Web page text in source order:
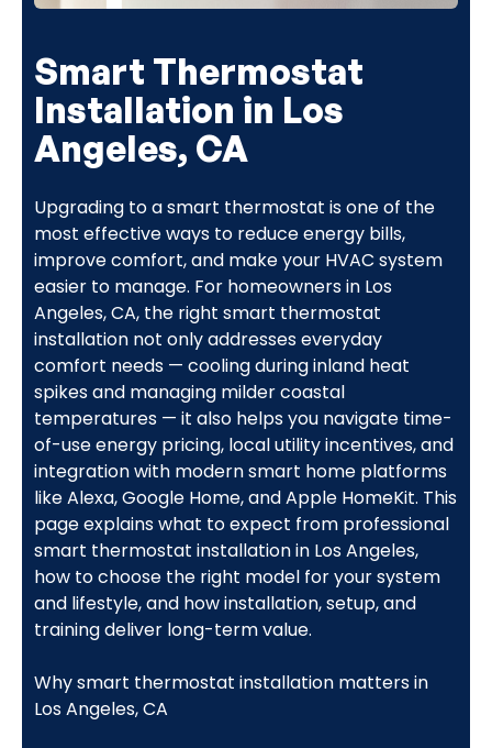
Smart Thermostat
Installation in Los
Angeles, CA
Upgrading to a smart thermostat is one of the
most effective ways to reduce energy bills,
improve comfort, and make your HVAC system
easier to manage. For homeowners in Los
Angeles, CA, the right smart thermostat
installation not only addresses everyday
comfort needs — cooling during inland heat
spikes and managing milder coastal
temperatures — it also helps you navigate time-
of-use energy pricing, local utility incentives, and
integration with modern smart home platforms
like Alexa, Google Home, and Apple HomeKit. This
page explains what to expect from professional
smart thermostat installation in Los Angeles,
how to choose the right model for your system
and lifestyle, and how installation, setup, and
training deliver long-term value.
Why smart thermostat installation matters in
Los Angeles, CA